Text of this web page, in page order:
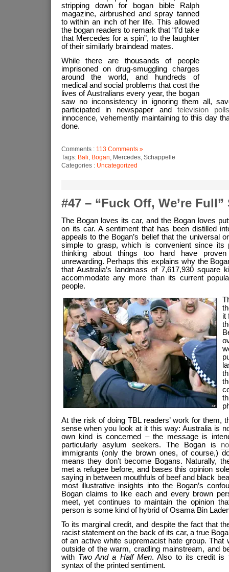
stripping down for bogan bible Ralph
magazine, airbrushed and spray tanned
to within an inch of her life. This allowed
the bogan readers to remark that “I’d take
that Mercedes for a spin”, to the laughter
of their similarly braindead mates.
While there are thousands of people
imprisoned on drug-smuggling charges
around the world, and hundreds of
medical and social problems that cost the
lives of Australians every year, the bogan
saw no inconsistency in ignoring them all,
participated in newspaper and television
innocence, vehemently maintaining to this day
done.
Comments : 113 Comments »
Tags: Bali Bogan , Mercedes, Schappelle
Categories : Uncategorized
#47 – “Fuck Off, We’re
The Bogan loves its car, and the Bogan loves
on its car. A sentiment that has been distilled
appeals to the Bogan’s belief that the universal
simple to grasp, which is convenient since its
thinking about things too hard have proven
unrewarding. Perhaps this explains why the
that Australia’s landmass of 7,617,930 square
accommodate any more than its current
people.
it
At the risk of doing TBL readers’ work for them,
sense when you look at it this way: Australia is
own kind is concerned – the message is
particularly asylum seekers. The Bogan is
immigrants (only the brown ones, of course,)
means they don’t become Bogans. Naturally,
met a refugee before, and bases this opinion
saying in between mouthfuls of beef and black
most illustrative insights into the Bogan’s
Bogan claims to like each and every brown
meet, yet continues to maintain the opinion
person is some kind of hybrid of Osama Bin
To its marginal credit, and despite the fact that
racist statement on the back of its car, a true
of an active white supremacist hate group. That
outside of the warm, cradling mainstream, and
with Two And a Half Men. Also to its credit is
syntax of the printed sentiment.